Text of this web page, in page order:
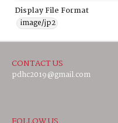
Display File Format
image/jp2
CONTACT US
pdhc2019@gmail.com